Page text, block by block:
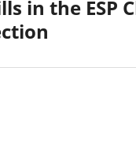
in the